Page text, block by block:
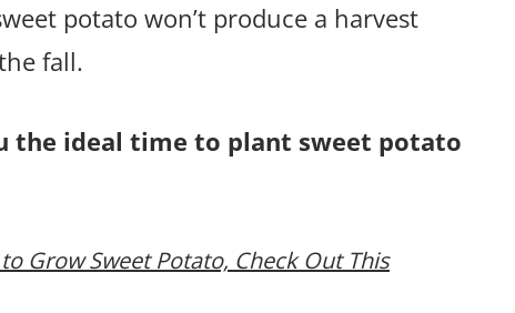
potato won’t produce a harvest
fall.
the ideal time to plant sweet potato
Grow Sweet Potato, Check Out This